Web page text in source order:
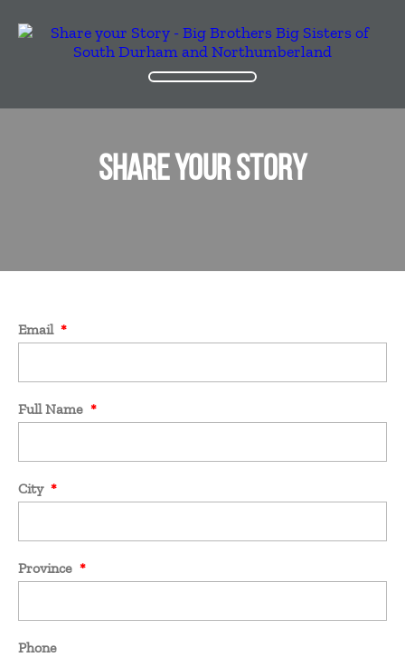
SHARE YOUR STORY
Email *
Full Name *
City *
Province *
Phone